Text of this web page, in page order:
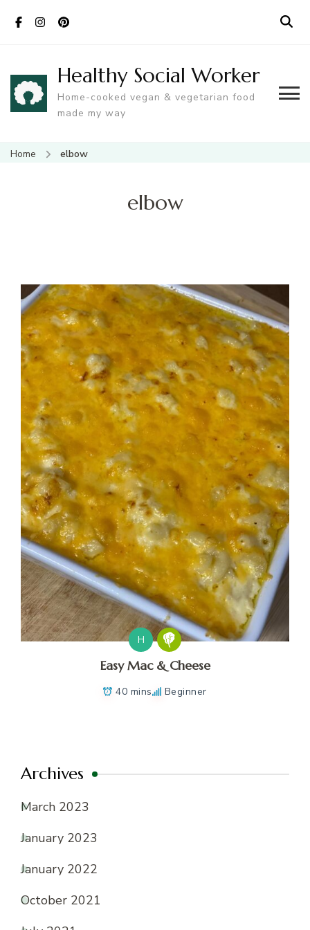
Healthy Social Worker
Home-cooked vegan & vegetarian food
made my way
Home elbow
elbow
H
Easy Mac & Cheese
40 mins Beginner
Archives
March 2023
January 2023
January 2022
October 2021